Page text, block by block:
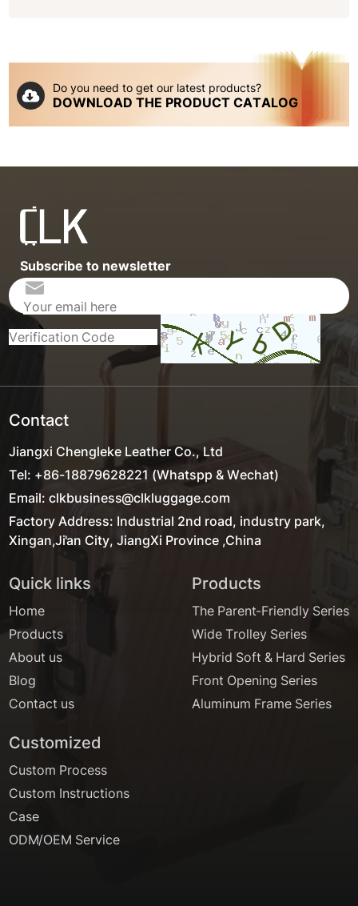
Do you need to get our latest products?
DOWNLOAD THE PRODUCT CATALOG
Subscribe to newsletter
Contact
Jiangxi Chengleke Leather Co., Ltd
Tel: +86-18879628221 (Whatspp & Wechat)
Email: clkbusiness@clkluggage.com
Factory Address: Industrial 2nd road, industry park,
Xingan,Ji'an City, JiangXi Province ,China
Quick links
Home
Products
About us
Blog
Contact us
Products
The Parent-Friendly Series
Wide Trolley Series
Hybrid Soft & Hard Series
Front Opening Series
Aluminum Frame Series
Customized
Custom Process
Custom Instructions
Case
ODM/OEM Service